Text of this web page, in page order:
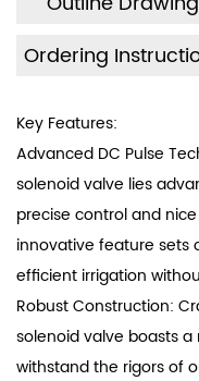
Ordering
Key Features:
Advanced DC Pulse
solenoid valve lies
precise control and
innovative feature sets
efficient irrigation
Robust Construction:
solenoid valve boasts
withstand the rigors of